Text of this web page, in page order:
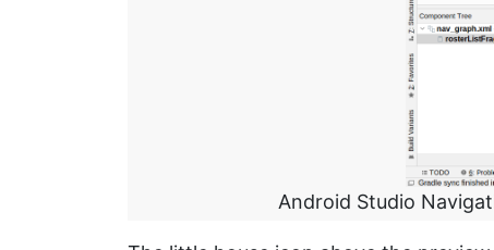
Android Studio